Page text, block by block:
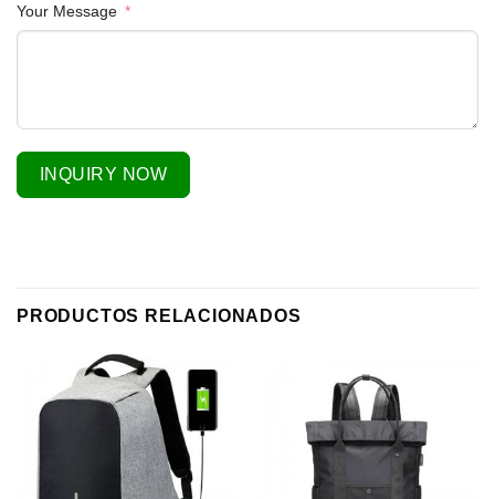
Your Message
INQUIRY NOW
PRODUCTOS RELACIONADOS